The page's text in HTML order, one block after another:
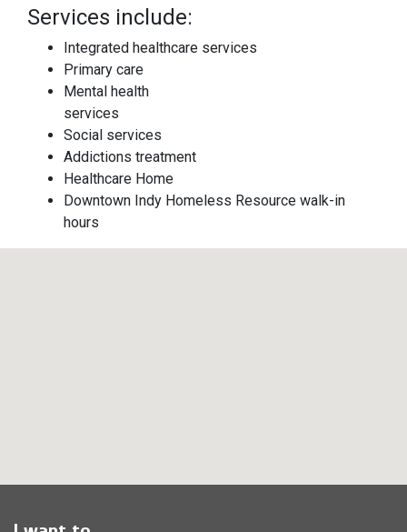
Services include:
Integrated healthcare services
Primary care
Mental health
services
Social services
Addictions treatment
Healthcare Home
Downtown Indy Homeless Resource walk-in
hours